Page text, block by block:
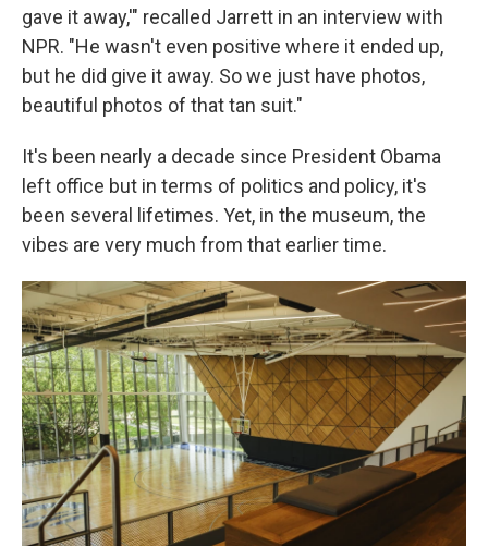
gave it away,'" recalled Jarrett in an interview with
NPR. "He wasn't even positive where it ended up,
but he did give it away. So we just have photos,
beautiful photos of that tan suit."
It's been nearly a decade since President Obama
left office but in terms of politics and policy, it's
been several lifetimes. Yet, in the museum, the
vibes are very much from that earlier time.